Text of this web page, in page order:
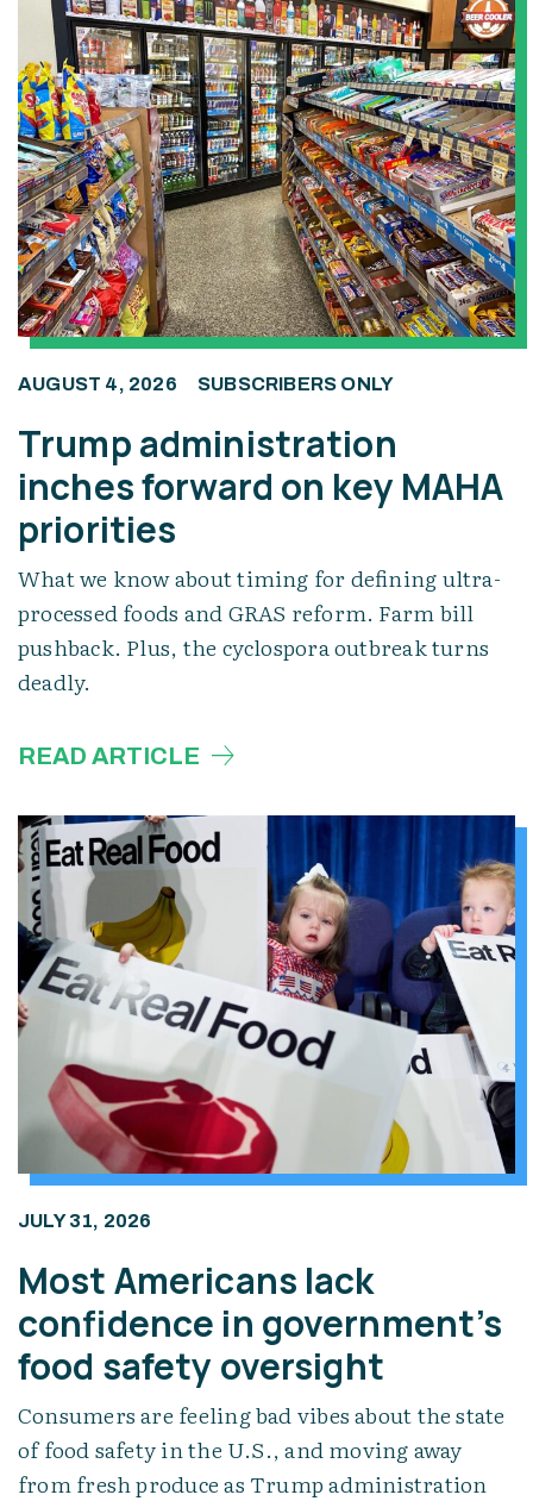
AUGUST 4, 2026 SUBSCRIBERS ONLY
Trump administration
inches forward on key MAHA
priorities
What we know about timing for defining ultra-
processed foods and GRAS reform. Farm bill
pushback. Plus, the cyclospora outbreak turns
deadly.
READ ARTICLE
JULY 31, 2026
Most Americans lack
confidence in government’s
food safety oversight
Consumers are feeling bad vibes about the state
of food safety in the U.S., and moving away
from fresh produce as Trump administration